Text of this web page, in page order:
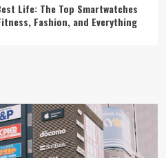
Life: The Top Smartwatches
Fashion, and Everything
How Tomorrow’s Tech is
World Today